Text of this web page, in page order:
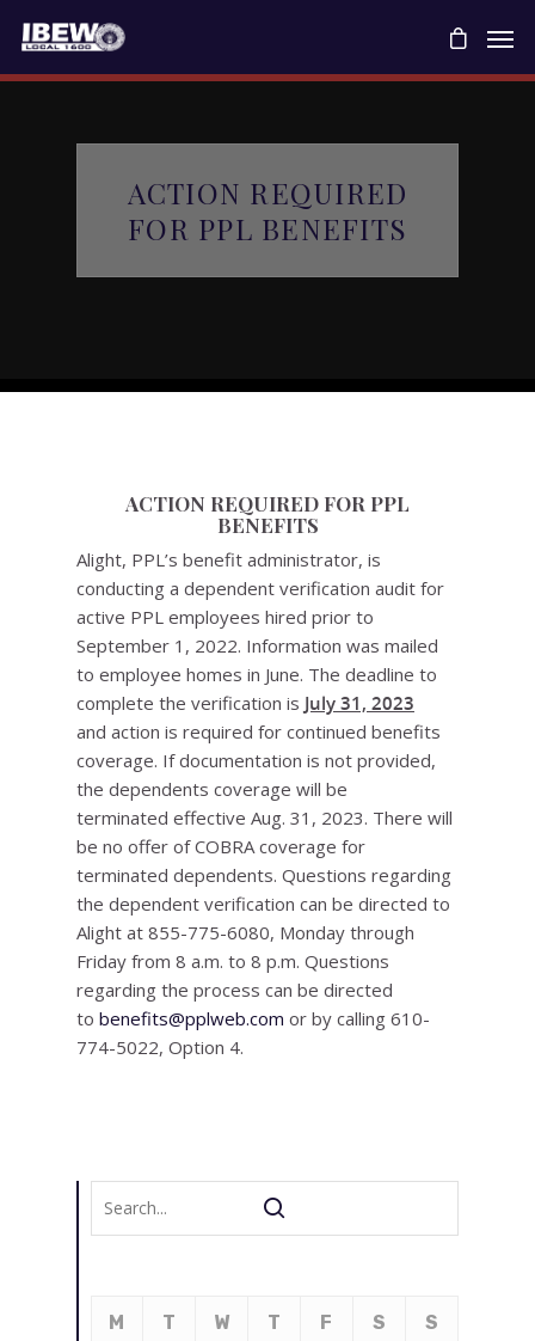
ACTION REQUIRED
FOR PPL BENEFITS
ACTION REQUIRED FOR PPL
BENEFITS
Alight, PPL’s benefit administrator, is
conducting a dependent verification audit for
active PPL employees hired prior to
September 1, 2022. Information was mailed
to employee homes in June. The deadline to
complete the verification is July 31, 2023
and action is required for continued benefits
coverage. If documentation is not provided,
the dependents coverage will be
terminated effective Aug. 31, 2023. There will
be no offer of COBRA coverage for
terminated dependents. Questions regarding
the dependent verification can be directed to
Alight at 855-775-6080, Monday through
Friday from 8 a.m. to 8 p.m. Questions
regarding the process can be directed
to benefits@pplweb.com or by calling 610-
774-5022, Option 4.
M T W T F S S